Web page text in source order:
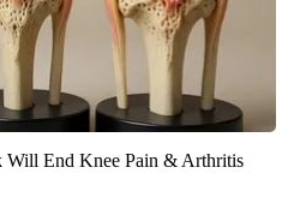
Will End Knee Pain & Arthritis